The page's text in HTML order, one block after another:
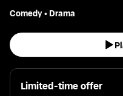
Comedy• Drama
Limited-time offer